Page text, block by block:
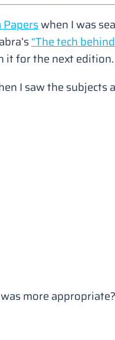
Paperswhen I was
“The tech
it for the next edition.
I saw the subjects
more